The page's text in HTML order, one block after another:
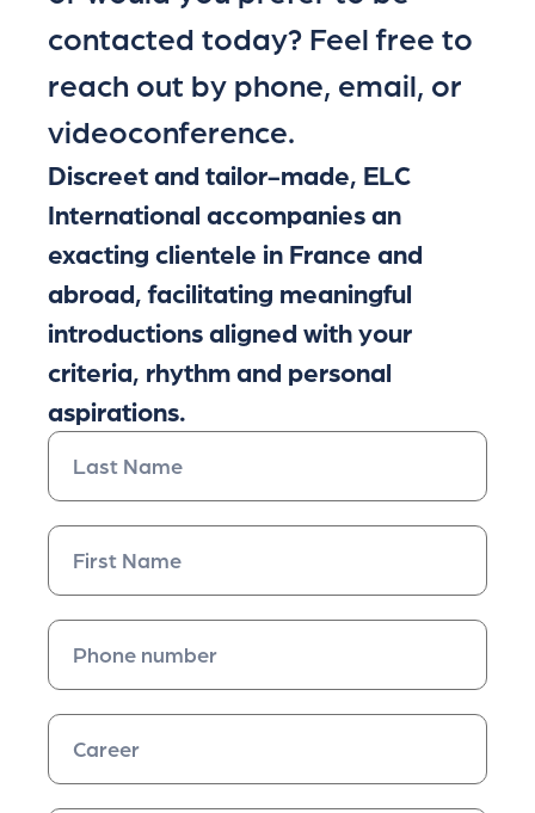
contacted today? Feel free to
reach out by phone, email, or
videoconference.
Discreet and tailor-made, ELC
International accompanies an
exacting clientele in France and
abroad, facilitating meaningful
introductions aligned with your
criteria, rhythm and personal
aspirations.